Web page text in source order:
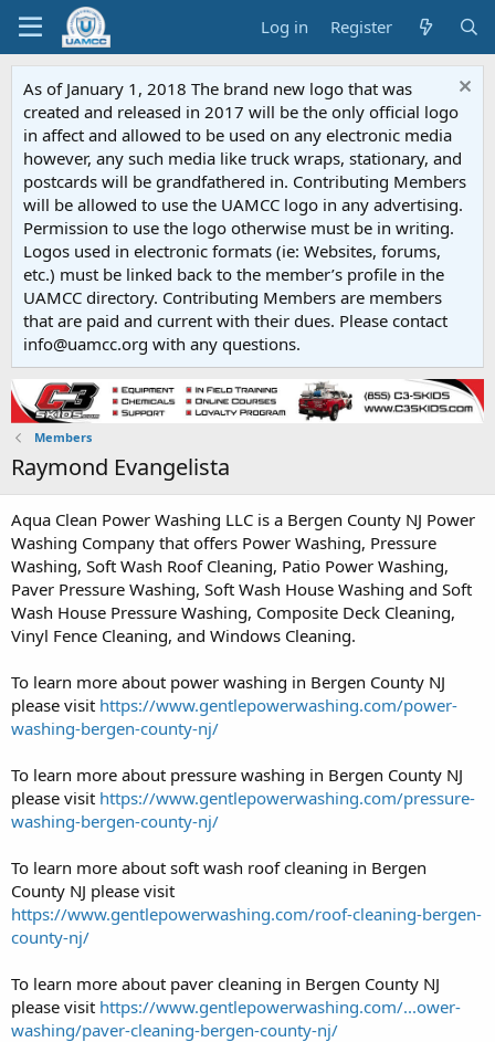
Log in Register
As of January 1, 2018 The brand new logo that was
created and released in 2017 will be the only official logo
in affect and allowed to be used on any electronic media
however, any such media like truck wraps, stationary, and
postcards will be grandfathered in. Contributing Members
will be allowed to use the UAMCC logo in any advertising.
Permission to use the logo otherwise must be in writing.
Logos used in electronic formats (ie: Websites, forums,
etc.) must be linked back to the member’s profile in the
UAMCC directory. Contributing Members are members
that are paid and current with their dues. Please contact
info@uamcc.org with any questions.
Members
Raymond Evangelista
Aqua Clean Power Washing LLC is a Bergen County NJ Power
Washing Company that offers Power Washing, Pressure
Washing, Soft Wash Roof Cleaning, Patio Power Washing,
Paver Pressure Washing, Soft Wash House Washing and Soft
Wash House Pressure Washing, Composite Deck Cleaning,
Vinyl Fence Cleaning, and Windows Cleaning.
To learn more about power washing in Bergen County NJ
please visit https://www.gentlepowerwashing.com/power-
washing-bergen-county-nj/
To learn more about pressure washing in Bergen County NJ
please visit https://www.gentlepowerwashing.com/pressure-
washing-bergen-county-nj/
To learn more about soft wash roof cleaning in Bergen
County NJ please visit
https://www.gentlepowerwashing.com/roof-cleaning-bergen-
county-nj/
To learn more about paver cleaning in Bergen County NJ
please visit https://www.gentlepowerwashing.com/...ower-
washing/paver-cleaning-bergen-county-nj/